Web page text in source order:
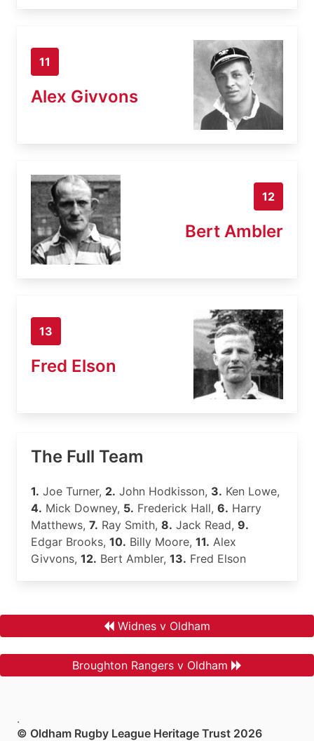
11
Alex Givvons
12
Bert Ambler
13
Fred Elson
The Full Team
1. Joe Turner, 2. John Hodkisson, 3. Ken Lowe,
4. Mick Downey, 5. Frederick Hall, 6. Harry
Matthews, 7. Ray Smith, 8. Jack Read, 9.
Edgar Brooks, 10. Billy Moore, 11. Alex
Givvons, 12. Bert Ambler, 13. Fred Elson
Widnes v Oldham
Broughton Rangers v Oldham
.
© Oldham Rugby League Heritage Trust 2026